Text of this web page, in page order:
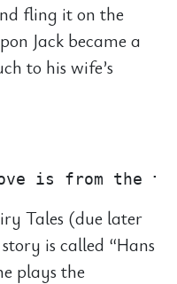
fling it on the
Jack became a
to his wife’s
Tales (due later
is called “Hans
plays the